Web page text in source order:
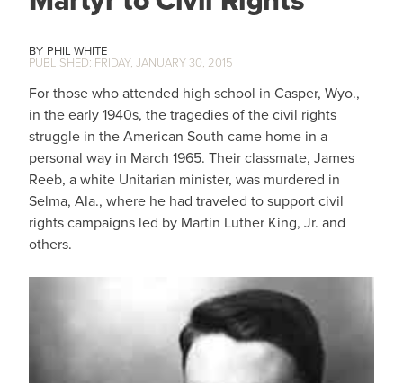
PHIL WHITE
FRIDAY, JANUARY 30, 2015
For those who attended high school in Casper, Wyo.,
in the early 1940s, the tragedies of the civil rights
struggle in the American South came home in a
personal way in March 1965. Their classmate, James
Reeb, a white Unitarian minister, was murdered in
Selma, Ala., where he had traveled to support civil
rights campaigns led by Martin Luther King, Jr. and
others.